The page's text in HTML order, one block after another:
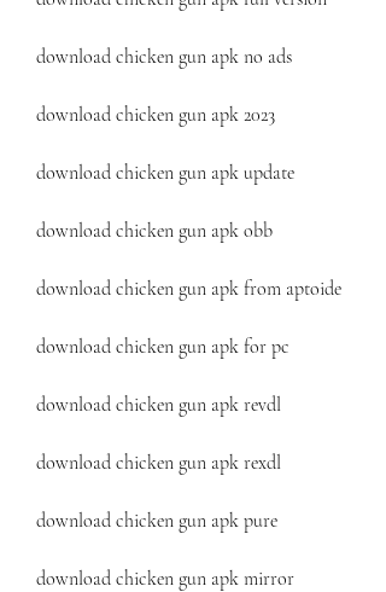
download chicken gun apk no ads
download chicken gun apk 2023
download chicken gun apk update
download chicken gun apk obb
download chicken gun apk from aptoide
download chicken gun apk for pc
download chicken gun apk revdl
download chicken gun apk rexdl
download chicken gun apk pure
download chicken gun apk mirror